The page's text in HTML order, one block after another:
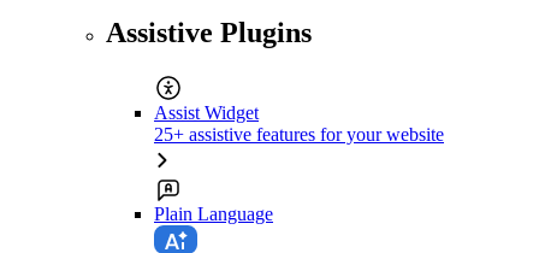
Assistive Plugins
Assist Widget
25+ assistive features for your website
Plain Language